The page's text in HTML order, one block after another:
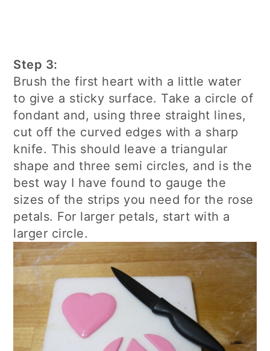
Step 3:
Brush the first heart with a little water
to give a sticky surface. Take a circle of
fondant and, using three straight lines,
cut off the curved edges with a sharp
knife. This should leave a triangular
shape and three semi circles, and is the
best way I have found to gauge the
sizes of the strips you need for the rose
petals. For larger petals, start with a
larger circle.